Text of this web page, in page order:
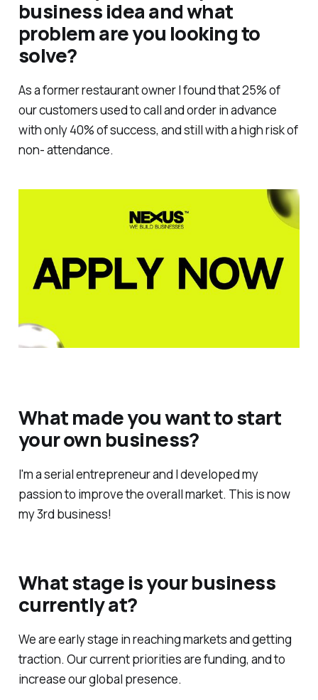
business idea and what
problem are you looking to
solve?
As a former restaurant owner I found that 25% of
our customers used to call and order in advance
with only 40% of success, and still with a high risk of
non- attendance.
What made you want to start
your own business?
I'm a serial entrepreneur and I developed my
passion to improve the overall market. This is now
my 3rd business!
What stage is your business
currently at?
We are early stage in reaching markets and getting
traction. Our current priorities are funding, and to
increase our global presence.